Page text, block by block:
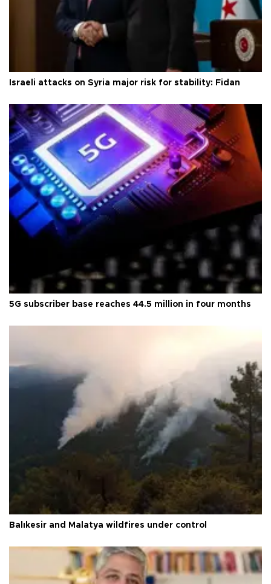
Israeli attacks on Syria major risk for stability: Fidan
5G subscriber base reaches 44.5 million in four months
Balıkesir and Malatya wildfires under control